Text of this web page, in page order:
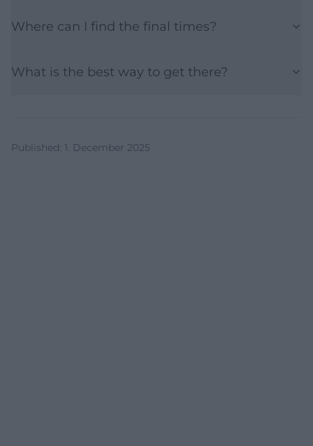
Where can I find the final times?
What is the best way to get there?
Published: 1. December 2025